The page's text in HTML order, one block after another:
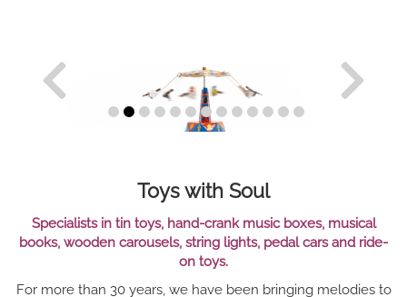
Toys with Soul
Specialists in tin toys, hand-crank music boxes, musical
books, wooden carousels, string lights, pedal cars and ride-
on toys.
For more than 30 years, we have been bringing melodies to